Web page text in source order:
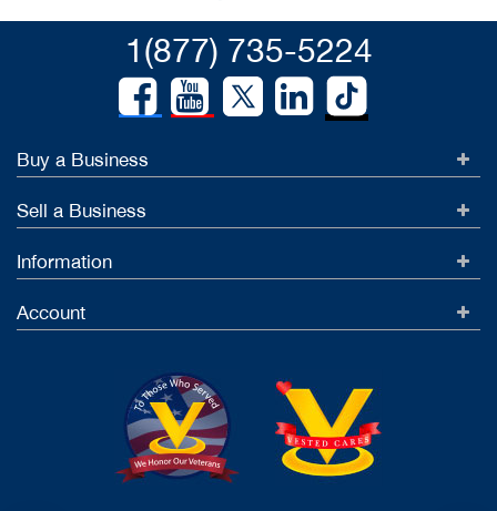
1(877) 735-5224
Buy a Business
Sell a Business
Information
Account